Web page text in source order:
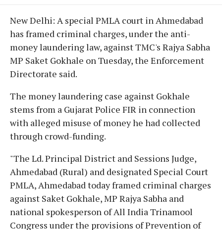
New Delhi: A special PMLA court in Ahmedabad
has framed criminal charges, under the anti-
money laundering law, against TMC's Rajya Sabha
MP Saket Gokhale on Tuesday, the Enforcement
Directorate said.
The money laundering case against Gokhale
stems from a Gujarat Police FIR in connection
with alleged misuse of money he had collected
through crowd-funding.
"The Ld. Principal District and Sessions Judge,
Ahmedabad (Rural) and designated Special Court
PMLA, Ahmedabad today framed criminal charges
against Saket Gokhale, MP Rajya Sabha and
national spokesperson of All India Trinamool
Congress under the provisions of Prevention of